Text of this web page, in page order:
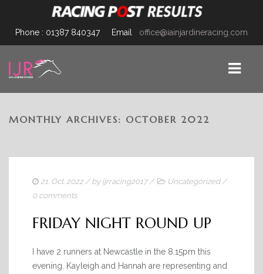
Phone : 01387 840347 Email office@iainjardineracing.com
HOME
JARDINE-JOURNAL
HORSES
RACING CLUB
MONTHLY ARCHIVES: OCTOBER 2022
21. Oct. 2022/ by ijrracing2017/ Uncategorized/
0 comments
FRIDAY NIGHT ROUND UP
I have 2 runners at Newcastle in the 8.15pm this
evening. Kayleigh and Hannah are representing and